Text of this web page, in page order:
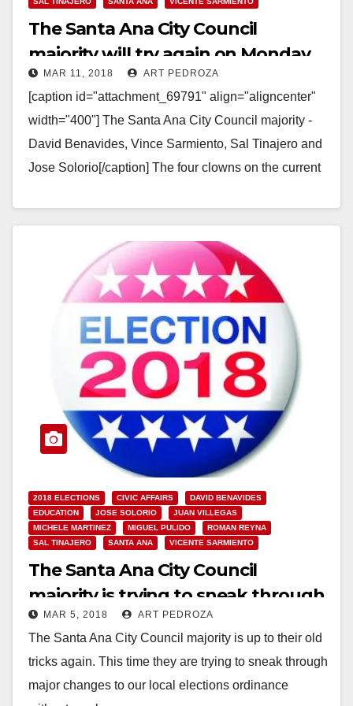
The Santa Ana City Council
majority will try again on Monday
to illegally extend their term limits
MAR 11, 2018 ART PEDROZA
[caption id="attachment_69791" align="aligncenter"
width="400"] The Santa Ana City Council majority -
David Benavides, Vince Sarmiento, Sal Tinajero and
Jose Solorio[/caption] The four clowns on the current
Read More
2018 ELECTIONS CIVIC AFFAIRS
DAVID BENAVIDES
EDUCATION
JOSE SOLORIO
JUAN VILLEGAS
MICHELE MARTINEZ
MIGUEL PULIDO
ROMAN REYNA
SAL TINAJERO
SANTA ANA VICENTE SARMIENTO
The Santa Ana City Council
majority is trying to sneak through
a major change to our local
elections
MAR 5, 2018 ART PEDROZA
The Santa Ana City Council majority is up to their old
tricks again. This time they are trying to sneak through
major changes to our local elections ordinance